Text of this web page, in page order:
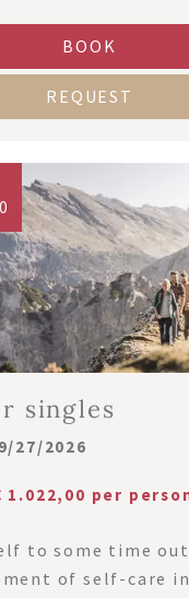
BOOK
REQUEST
singles
27/2026
1.022,00 per
to some time
of self-care